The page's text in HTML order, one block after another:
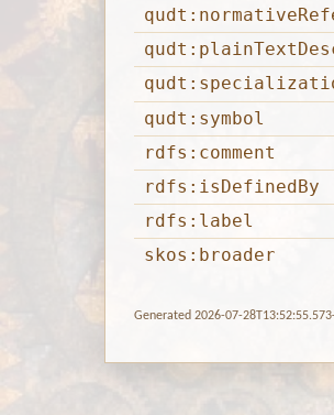
qudt:symbol
rdfs:comment
rdfs:isDefinedBy
rdfs:label
skos:broader
Generated 2026-07-